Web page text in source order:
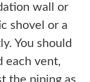
wall or
shovel or a
You should
each vent,
the piping as